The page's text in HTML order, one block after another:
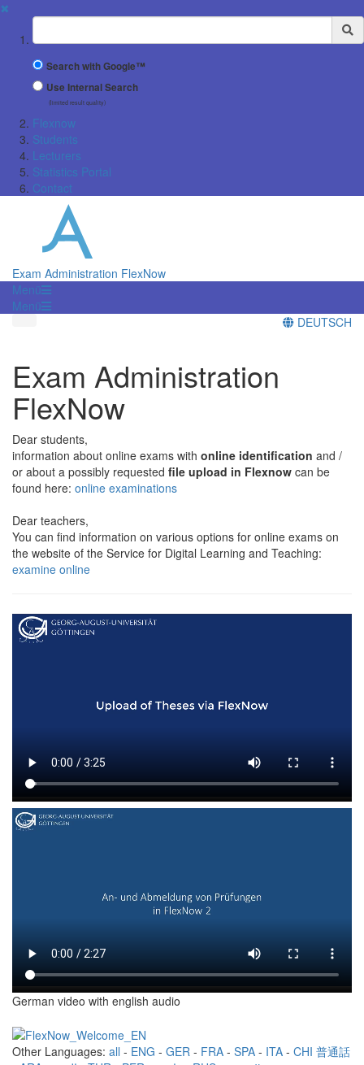
✖
Suchbegriff
Search with Google™
Use Internal Search
(limited result quality)
Flexnow
Students
Lecturers
Statistics Portal
Contact
Exam Administration FlexNow
Menü
Menü
DEUTSCH
Exam Administration
FlexNow
Dear students,
information about online exams with online identification and /
or about a possibly requested file upload in Flexnow can be
found here: online examinations
Dear teachers,
You can find information on various options for online exams on
the website of the Service for Digital Learning and Teaching:
examine online
German video with english audio
Other Languages: all - ENG - GER - FRA - SPA - ITA - CHI 普通話